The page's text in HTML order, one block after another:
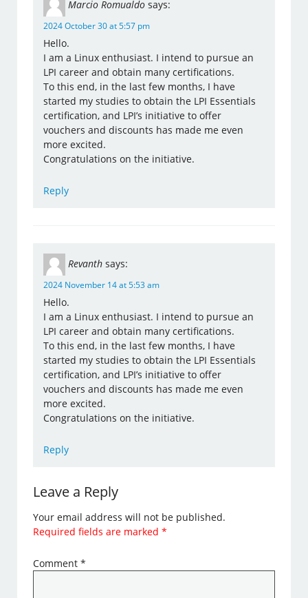
Marcio Romualdo says:
2024 October 30 at 5:57 pm
Hello.
I am a Linux enthusiast. I intend to pursue an
LPI career and obtain many certifications.
To this end, in the last few months, I have
started my studies to obtain the LPI Essentials
certification, and LPI’s initiative to offer
vouchers and discounts has made me even
more excited.
Congratulations on the initiative.
Reply
Revanth says:
2024 November 14 at 5:53 am
Hello.
I am a Linux enthusiast. I intend to pursue an
LPI career and obtain many certifications.
To this end, in the last few months, I have
started my studies to obtain the LPI Essentials
certification, and LPI’s initiative to offer
vouchers and discounts has made me even
more excited.
Congratulations on the initiative.
Reply
Leave a Reply
Your email address will not be published.
Required fields are marked*
Comment*